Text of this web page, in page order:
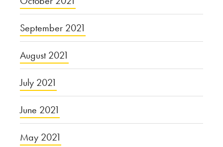
September 2021
August 2021
July 2021
June 2021
May 2021